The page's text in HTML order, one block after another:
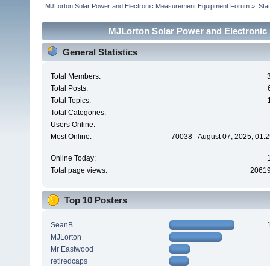
MJLorton Solar Power and Electronic Measurement Equipment Forum »
MJLorton Solar Power and
General Statistics
Total Members:
Total Posts:
Total Topics:
Total Categories:
Users Online:
Most Online:
70038 - August 07, 2025,
Online Today:
Total page views:
Top 10 Posters
SeanB
MJLorton
Mr Eastwood
retiredcaps